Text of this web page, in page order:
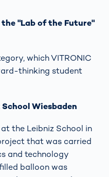
"Lab of the Future"
which VITRONIC
thinking student
Wiesbaden
the Leibniz School in
that was carried
and technology
balloon was